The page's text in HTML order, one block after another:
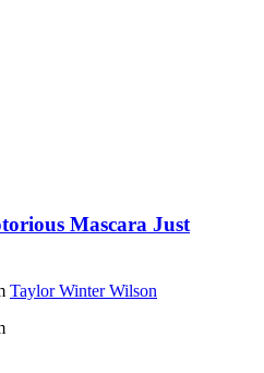
Mascara Just
Taylor Winter Wilson